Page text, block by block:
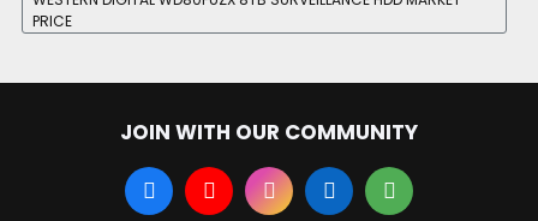
PRICE
JOIN WITH OUR COMMUNITY